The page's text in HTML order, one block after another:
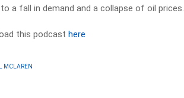
a fall in demand and a collapse of oil prices.
this podcasthere
MCLAREN